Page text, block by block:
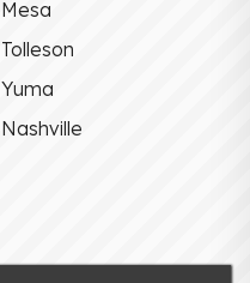
Mesa
Tolleson
Yuma
Nashville